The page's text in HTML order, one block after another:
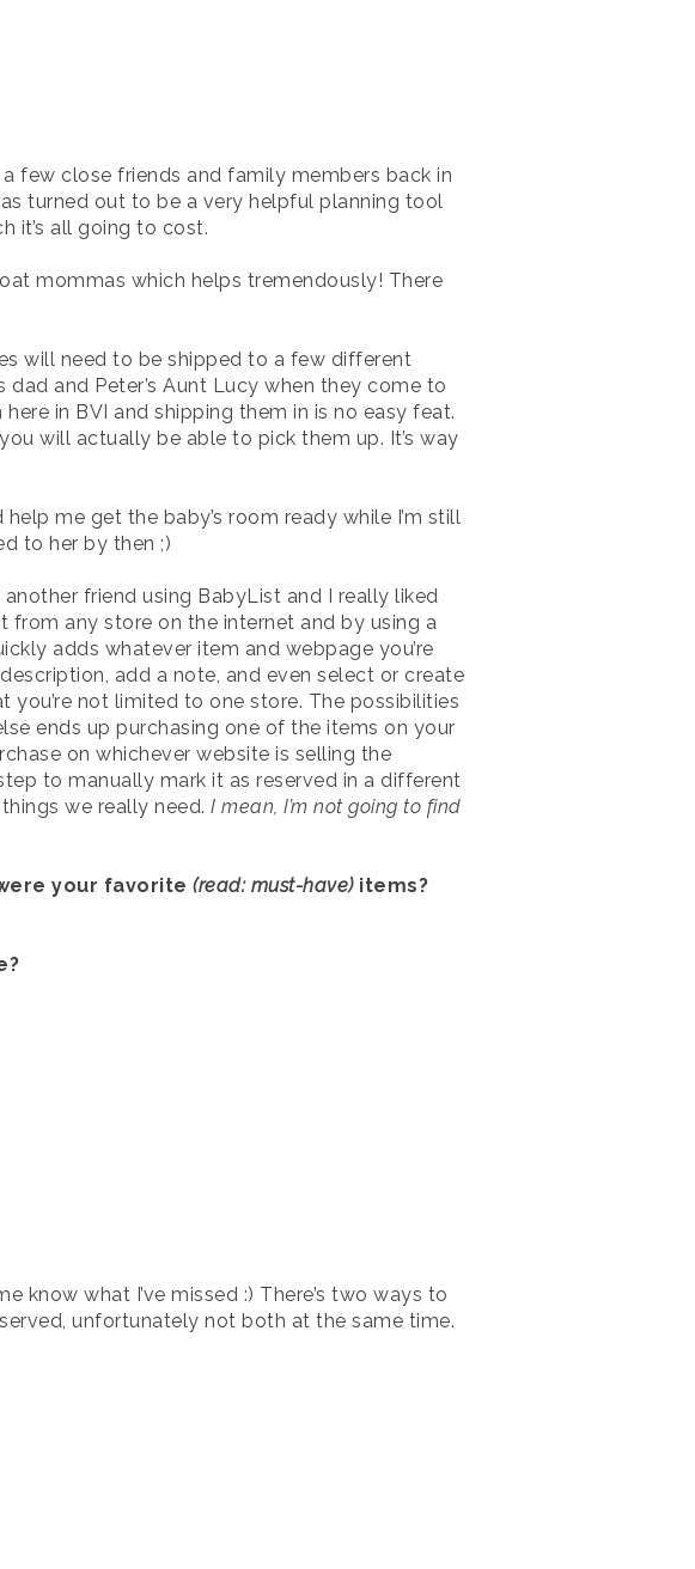
few close friends and family members back in
turned out to be a very helpful planning tool
it’s all going to cost.
mommas which helps tremendously! There
will need to be shipped to a few different
and Peter’s Aunt Lucy when they come to
in BVI and shipping them in is no easy feat.
will actually be able to pick them up. It’s way
me get the baby’s room ready while I’m still
to her by then ;)
friend using BabyList and I really liked
from any store on the internet and by using a
adds whatever item and webpage you’re
add a note, and even select or create
not limited to one store. The possibilities
ends up purchasing one of the items on your
on whichever website is selling the
to manually mark it as reserved in a different
we really need. I mean, I’m not going to find
your favorite (read: must-have)items?
know what I’ve missed :) There’s two ways to
unfortunately not both at the same time.